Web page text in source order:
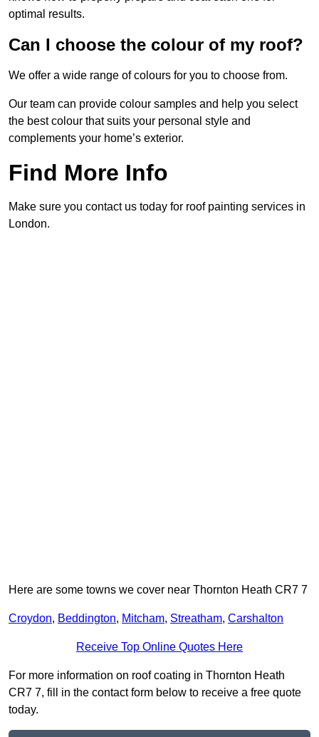
optimal results.
Can I choose the colour of my roof?
We offer a wide range of colours for you to choose from.
Our team can provide colour samples and help you select
the best colour that suits your personal style and
complements your home’s exterior.
Find More Info
Make sure you contact us today for roof painting services in
London.
Here are some towns we cover near Thornton Heath CR7 7
Croydon, Beddington, Mitcham, Streatham, Carshalton
Receive Top Online Quotes Here
For more information on roof coating in Thornton Heath
CR7 7, fill in the contact form below to receive a free quote
today.